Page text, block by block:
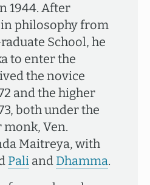
1944. After
philosophy from
School, he
to enter the
the novice
and the higher
both under the
Ven.
Maitreya, with
Pali and Dhamma.